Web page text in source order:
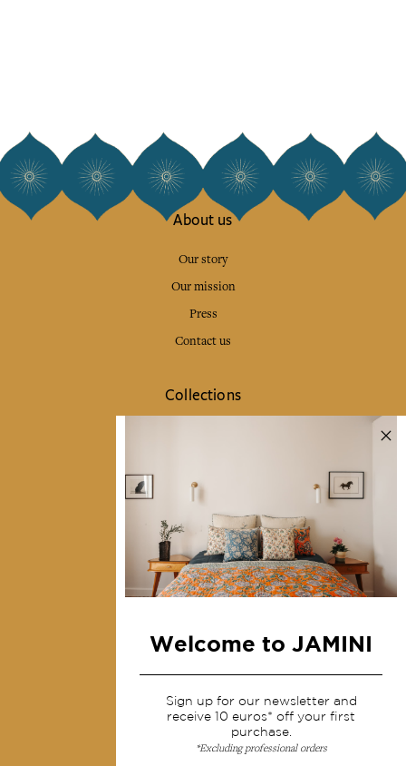
About us
Our story
Our mission
Press
Contact us
Collections
Bags & Pouches
Fashion
Services
Terms & conditions
Welcome to JAMINI
Sign up for our newsletter and
receive 10 euros* off your first
purchase.
*Excluding professional orders